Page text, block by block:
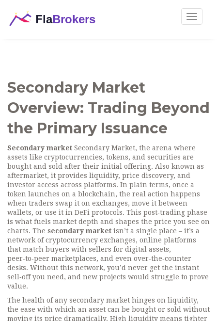
Toggle
Secondary Market
Overview: Trading Beyond
the Primary Issuance
Secondary market Secondary Market, the arena where
assets like cryptocurrencies, tokens, and securities are
bought and sold after their initial offering. Also known as
aftermarket, it provides liquidity, price discovery, and
investor access across platforms. In plain terms, once a
token launches on a blockchain, the real action happens
when traders swap it on exchanges, move it between
wallets, or use it in DeFi protocols. This post‑trading phase
is what fuels market depth and shapes the price you see on
charts. The secondary market isn’t a single place – it’s a
network ofcryptocurrency exchanges, online platforms
that match buyers with sellers for digital assets,
peer‑to‑peer marketplaces, and even over‑the‑counter
desks. Without this network, you’d never get the instant
sell‑off you need, and new projects would struggle to prove
value.
The health of any secondary market hinges on liquidity,
the ease with which an asset can be bought or sold without
moving its price dramatically. High liquidity means tighter